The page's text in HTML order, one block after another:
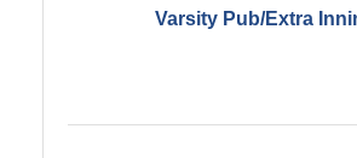
Varsity Pub/Extra